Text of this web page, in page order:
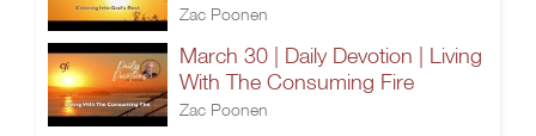
Zac Poonen
March 30 | Daily Devotion | Living
With The Consuming Fire
Zac Poonen